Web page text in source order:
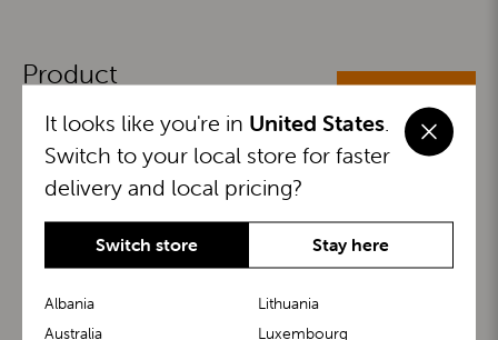
Product
ALL CATEGORIES
It looks like you're in United States
Switch to your local store for faster
delivery and local pricing?
Switch store Stay here
Albania
Australia
Lithuania
Luxembourg